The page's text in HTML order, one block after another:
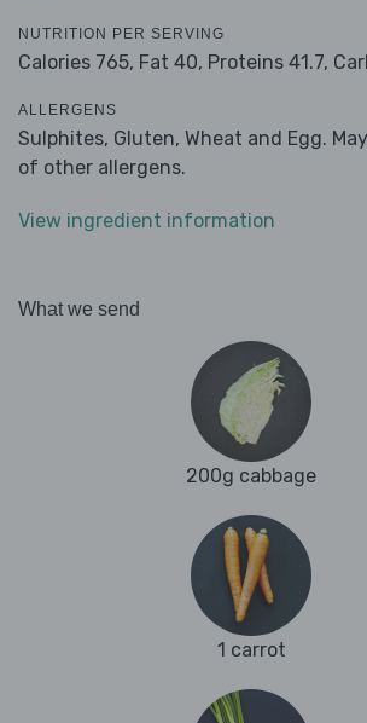
NUTRITION PER SERVING
Calories 765, Fat 40, Proteins 41.7,
ALLERGENS
Sulphites, Gluten, Wheat and Egg.
of other allergens.
View ingredient information
What we send
200g cabbage
1 carrot